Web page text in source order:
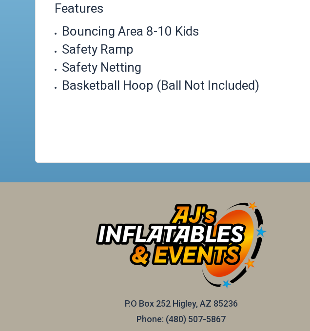
Features
Bouncing Area 8-10 Kids
Safety Ramp
Safety Netting
Basketball Hoop (Ball Not Included)
P.O Box 252 Higley, AZ 85236
Phone: (480) 507-5867